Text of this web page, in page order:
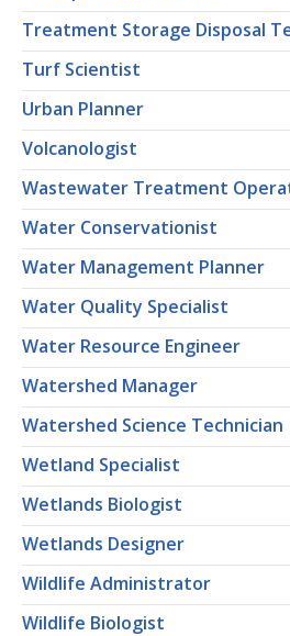
Treatment Storage Disposal
Turf Scientist
Urban Planner
Volcanologist
Wastewater Treatment
Water Conservationist
Water Management Planner
Water Quality Specialist
Water Resource Engineer
Watershed Manager
Watershed Science Technician
Wetland Specialist
Wetlands Biologist
Wetlands Designer
Wildlife Administrator
Wildlife Biologist